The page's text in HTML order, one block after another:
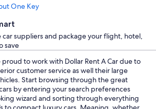
One Key
car suppliers and package your flight, hotel,
save
to work with Dollar Rent A Car due to
customer service as well their large
Start browsing through the great
by entering your search preferences
wizard and sorting through everything